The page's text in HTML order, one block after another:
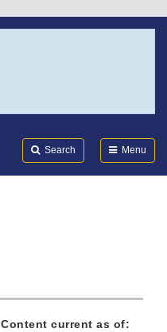
Search Menu
Content current as of: